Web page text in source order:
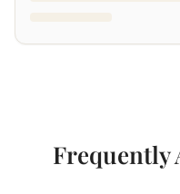
Frequently